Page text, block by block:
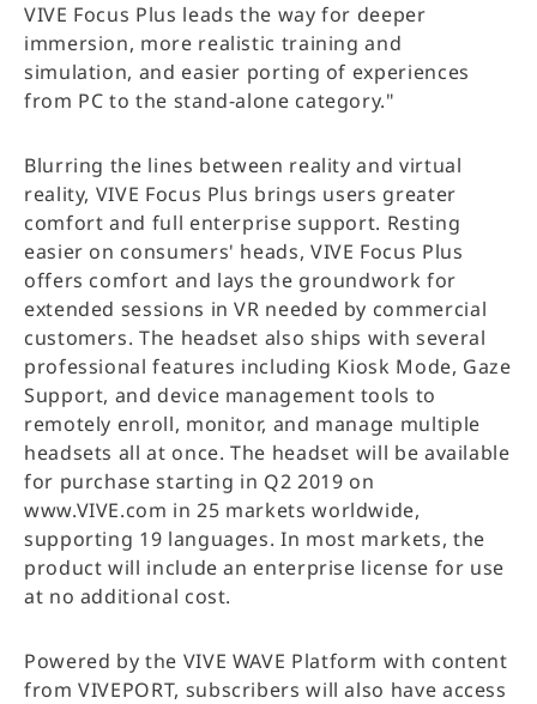
VIVE Focus Plus leads the way for deeper
immersion, more realistic training and
simulation, and easier porting of experiences
from PC to the stand-alone category."
Blurring the lines between reality and virtual
reality, VIVE Focus Plus brings users greater
comfort and full enterprise support. Resting
easier on consumers' heads, VIVE Focus Plus
offers comfort and lays the groundwork for
extended sessions in VR needed by commercial
customers. The headset also ships with several
professional features including Kiosk Mode, Gaze
Support, and device management tools to
remotely enroll, monitor, and manage multiple
headsets all at once. The headset will be available
for purchase starting in Q2 2019 on
www.VIVE.com in 25 markets worldwide,
supporting 19 languages. In most markets, the
product will include an enterprise license for use
at no additional cost.
Powered by the VIVE WAVE Platform with content
from VIVEPORT, subscribers will also have access